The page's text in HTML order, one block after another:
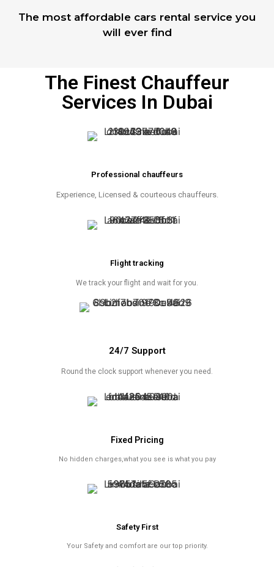
The most affordable cars rental service you
will ever find
The Finest Chauffeur
Services In Dubai
Professional chauffeurs
Experience, Licensed & courteous chauffeurs.
Flight tracking
We track your flight and wait for you.
24/7 Support
Round the clock support whenever you need.
Fixed Pricing
No hidden charges,what you see is what you pay
Safety First
Your Safety and comfort are our top priority.